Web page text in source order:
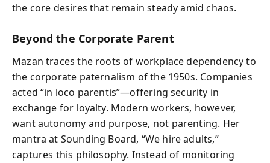
the core desires that remain steady amid chaos.
Beyond the Corporate Parent
Mazan traces the roots of workplace dependency to
the corporate paternalism of the 1950s. Companies
acted “in loco parentis”—offering security in
exchange for loyalty. Modern workers, however,
want autonomy and purpose, not parenting. Her
mantra at Sounding Board, “We hire adults,”
captures this philosophy. Instead of monitoring